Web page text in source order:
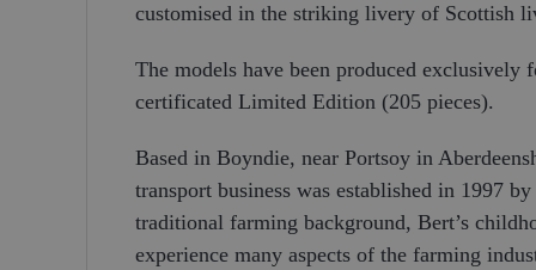
customised in the striking livery of Scottish
The models have been produced
certificated Limited Edition (205 pieces).
Based in Boyndie, near Portsoy in
transport business was established in 1997
traditional farming background, Bert’s
experience many aspects of the farming